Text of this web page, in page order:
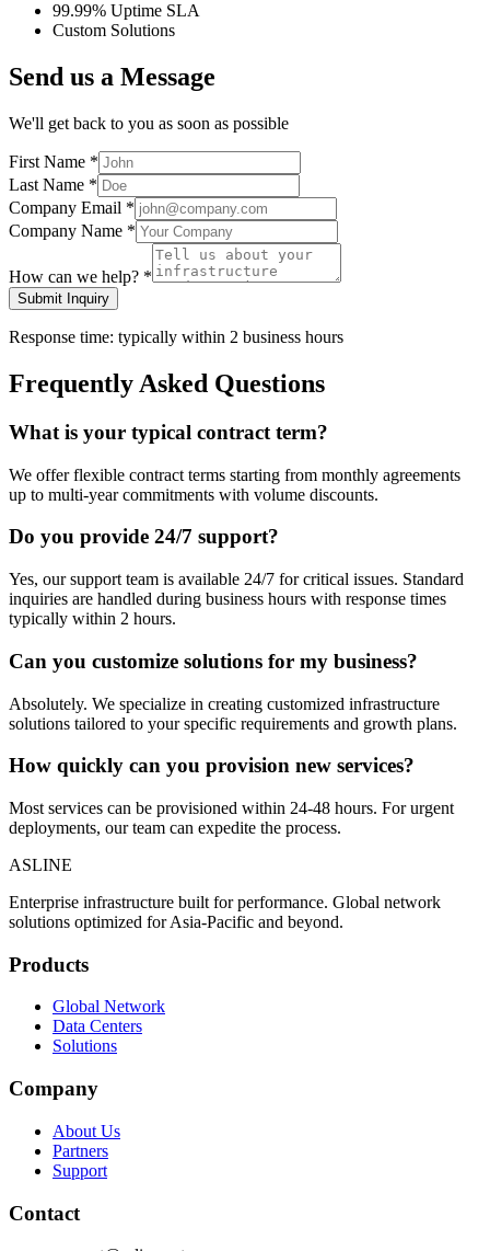
99.99% Uptime SLA
Custom Solutions
Send us a Message
We'll get back to you as soon as possible
First Name *
Last Name *
Company Email *
Company Name *
How can we help? *
Submit Inquiry
Response time: typically within 2 business hours
Frequently Asked Questions
What is your typical contract term?
We offer flexible contract terms starting from monthly agreements
up to multi-year commitments with volume discounts.
Do you provide 24/7 support?
Yes, our support team is available 24/7 for critical issues. Standard
inquiries are handled during business hours with response times
typically within 2 hours.
Can you customize solutions for my business?
Absolutely. We specialize in creating customized infrastructure
solutions tailored to your specific requirements and growth plans.
How quickly can you provision new services?
Most services can be provisioned within 24-48 hours. For urgent
deployments, our team can expedite the process.
ASLINE
Enterprise infrastructure built for performance. Global network
solutions optimized for Asia-Pacific and beyond.
Products
Global Network
Data Centers
Solutions
Company
About Us
Partners
Support
Contact